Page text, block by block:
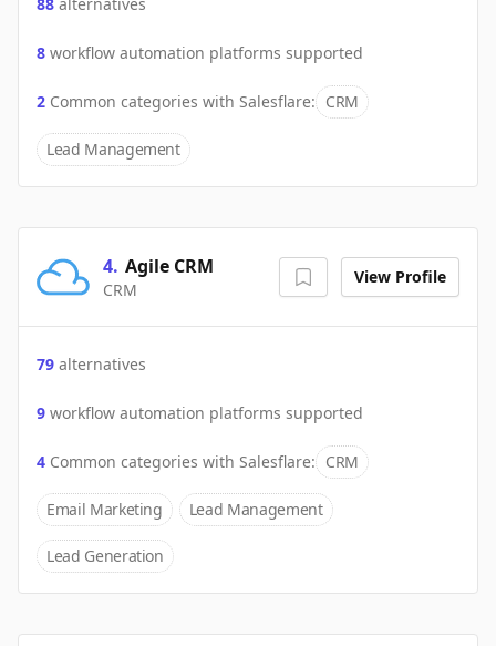
8 workflow automation platforms supported
2 Common categories with Salesflare: CRM
Lead Management
4. Agile CRM
CRM
View Profile
79 alternatives
9 workflow automation platforms supported
4 Common categories with Salesflare: CRM
Email Marketing Lead Management
Lead Generation